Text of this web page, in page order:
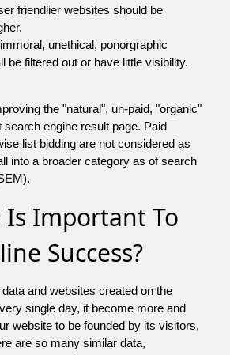
friendlier websites should be
unethical, ponorgraphic
be filtered out or have little visibility.
the "natural", un-paid, "organic"
search engine result page. Paid
list bidding are not considered as
into a broader category as of search
Is Important To
Success?
and websites created on the
single day, it become more and
website to be founded by its visitors,
are so many similar data,